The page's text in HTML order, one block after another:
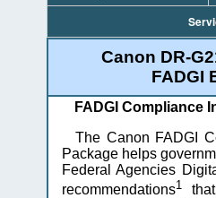
Canon DR-
FADGI
FADGI Compliance
The Canon FADGI
Package helps
Federal Agencies
recommendations1